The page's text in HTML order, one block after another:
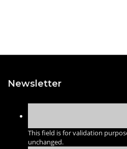
Newsletter
This field is for validation
unchanged.